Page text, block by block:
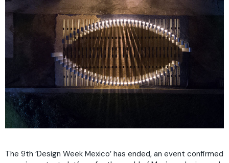
The 9th ‘Design Week Mexico’ has ended, an event confirmed